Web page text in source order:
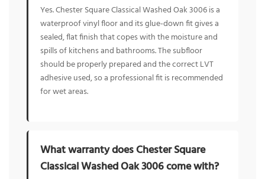
Yes. Chester Square Classical Washed Oak 3006 is a
waterproof vinyl floor and its glue-down fit gives a
sealed, flat finish that copes with the moisture and
spills of kitchens and bathrooms. The subfloor
should be properly prepared and the correct LVT
adhesive used, so a professional fit is recommended
for wet areas.
What warranty does Chester Square
Classical Washed Oak 3006 come with?